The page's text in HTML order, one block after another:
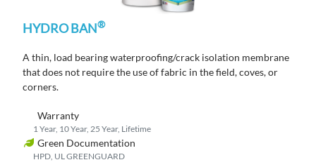
HYDRO BAN®
A thin, load bearing waterproofing/crack isolation membrane
that does not require the use of fabric in the field, coves, or
corners.
Warranty
1 Year, 10 Year, 25 Year, Lifetime
Green Documentation
HPD, UL GREENGUARD